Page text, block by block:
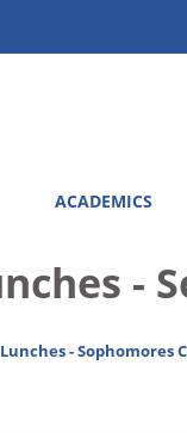
ACADEMICS
-
- Sophomores